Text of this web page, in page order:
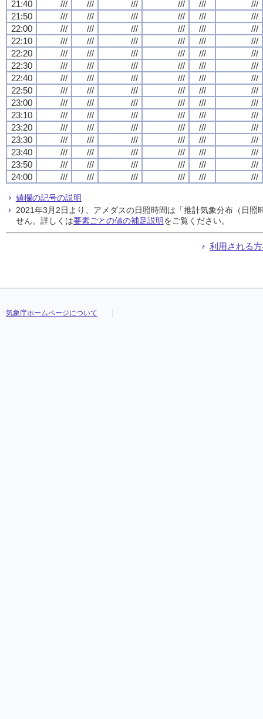
21:40
/// /// /// /// ///
///
21:50
/// /// /// /// ///
///
22:00
/// /// /// /// ///
///
22:10
/// /// /// /// ///
///
22:20
/// /// /// /// ///
///
22:30
/// /// /// /// ///
///
22:40
/// /// /// /// ///
///
22:50
/// /// /// /// ///
///
23:00
/// /// /// /// ///
///
23:10
/// /// /// /// ///
///
23:20
/// /// /// /// ///
///
23:30
/// /// /// /// ///
///
23:40
/// /// /// /// ///
///
23:50
/// /// /// /// ///
///
24:00
/// /// /// /// /// ///
値欄の記号の説明
2021年3月2日より、アメダスの日照時間は「推計気象分布（日
せん。詳しくは要素ごとの値の補足説明をご覧ください。
利用される
気象庁ホームページについて